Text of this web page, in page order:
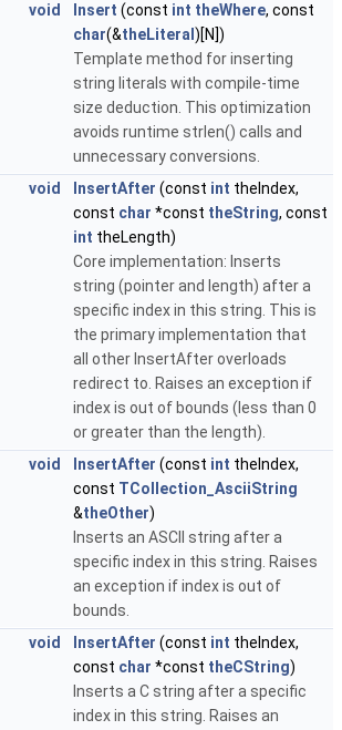
void Insert (const int theWhere, const
char(&theLiteral )[N])
Template method for inserting
string literals with compile-time
size deduction. This optimization
avoids runtime strlen() calls and
unnecessary conversions.
void
InsertAfter (const int theIndex,
const char *const theString, const
int theLength)
Core implementation: Inserts
string (pointer and length) after a
specific index in this string. This is
the primary implementation that
all other InsertAfter overloads
redirect to. Raises an exception if
index is out of bounds (less than 0
or greater than the length).
void
InsertAfter (const int theIndex,
const TCollection_AsciiString
&theOther)
Inserts an ASCII string after a
specific index in this string. Raises
an exception if index is out of
bounds.
void
InsertAfter (const int theIndex,
const char *const theCString)
Inserts a C string after a specific
index in this string. Raises an